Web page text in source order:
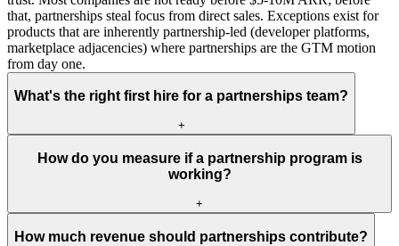
that, partnerships steal focus from direct sales. Exceptions exist for
products that are inherently partnership-led (developer platforms,
marketplace adjacencies) where partnerships are the GTM motion
from day one.
What's the right first hire for a partnerships team?
+
How do you measure if a partnership program is
working?
+
How much revenue should partnerships contribute?